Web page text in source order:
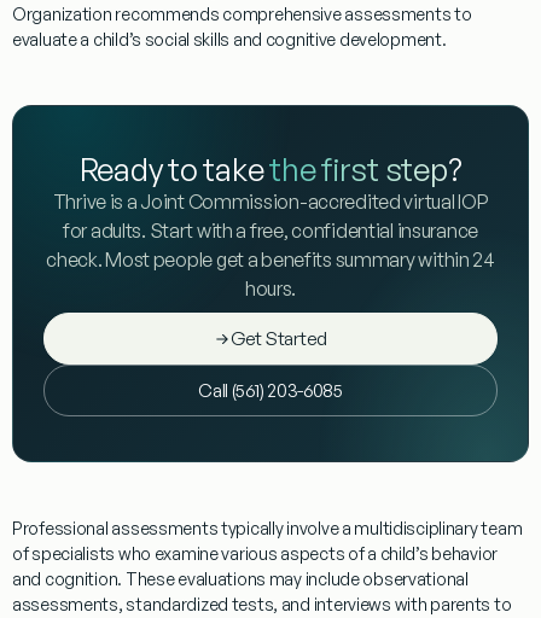
Organization recommends comprehensive assessments to
evaluate a child’s social skills and cognitive development.
Ready to takethe first step?
Thrive is a Joint Commission-accredited virtual IOP
for adults. Start with a free, confidential insurance
check. Most people get a benefits summary within 24
hours.
Get Started
Call (561) 203-6085
Professional assessments typically involve a multidisciplinary team
of specialists who examine various aspects of a child’s behavior
and cognition. These evaluations may include observational
assessments, standardized tests, and interviews with parents to